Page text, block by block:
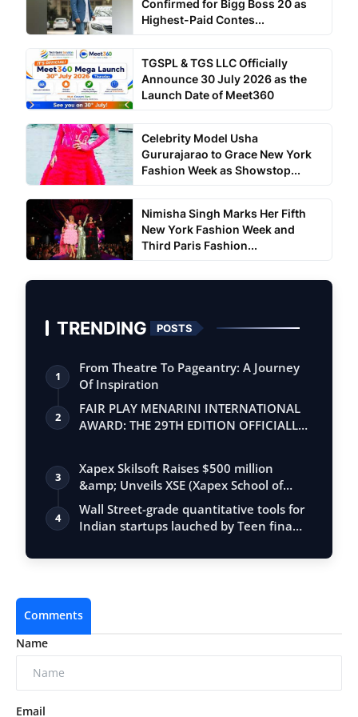
Confirmed for Bigg Boss 20 as
Highest-Paid Contes...
TGSPL & TGS LLC Officially
Announce 30 July 2026 as the
Launch Date of Meet360
Celebrity Model Usha
Gururajarao to Grace New York
Fashion Week as Showstop...
Nimisha Singh Marks Her Fifth
New York Fashion Week and
Third Paris Fashion...
TRENDING POSTS
1
From Theatre To Pageantry: A Journey
Of Inspiration
2
FAIR PLAY MENARINI INTERNATIONAL
AWARD: THE 29TH EDITION OFFICIALLY
3
Xapex Skilsoft Raises $500 million
&amp; Unveils XSE (Xapex School of
Entrepr…
4
Wall Street-grade quantitative tools for
Indian startups lauched by Teen fina…
Comments
Name
Email